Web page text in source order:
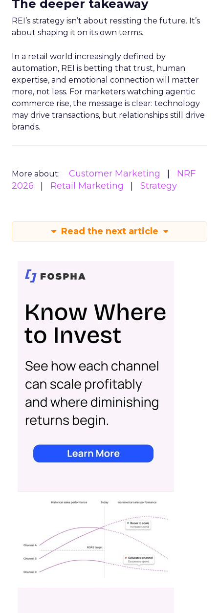
The deeper takeaway
REI’s strategy isn’t about resisting the future. It’s
about shaping it on its own terms.
In a retail world increasingly defined by
automation, REI is betting that trust, human
expertise, and emotional connection will matter
more, not less. For marketers watching agentic
commerce rise, the message is clear: technology
may drive transactions, but relationships still drive
brands.
More about: Customer Marketing
NRF
2026
Retail Marketing Strategy
Read the next article